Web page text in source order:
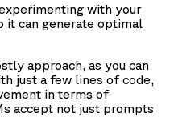
with your
it can generate optimal
approach, as you can
just a few lines of code,
in terms of
accept not just prompts